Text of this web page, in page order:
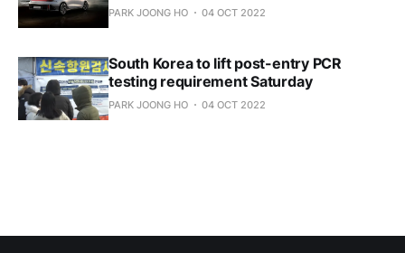
PARK JOONG HO 04 OCT 2022
South Korea to lift post-entry PCR
testing requirement Saturday
PARK JOONG HO 04 OCT 2022